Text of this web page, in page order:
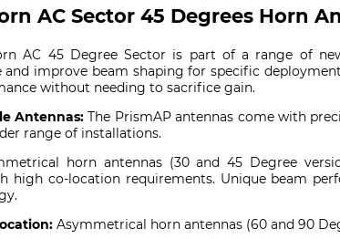
AC Sector 45 Degrees Horn
AC 45 Degree Sector is part of a range of
and improve beam shaping for specific
without needing to sacrifice gain.
Antennas:The PrismAP antennas come with
range of installations.
horn antennas (30 and 45 Degree
high co-location requirements. Unique beam
Asymmetrical horn antennas (60 and 90